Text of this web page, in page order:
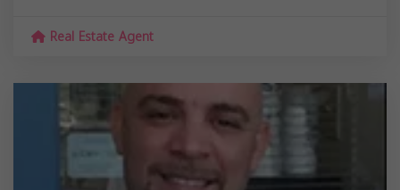
Real Estate Agent